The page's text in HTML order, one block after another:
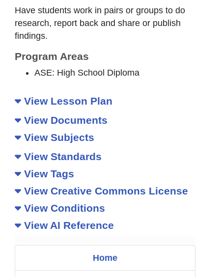
Home
Have students work in pairs or groups to do
research, report back and share or publish
findings.
Program Areas
ASE: High School Diploma
View Lesson Plan
View Documents
View Subjects
View Standards
View Tags
View Creative Commons License
View Conditions
View AI Reference